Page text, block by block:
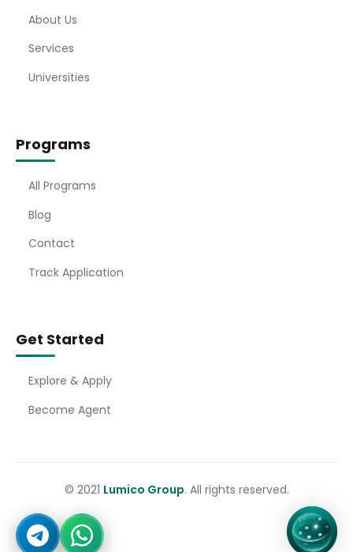
About Us
Services
Universities
Programs
All Programs
Blog
Contact
Track Application
Get Started
Explore & Apply
Become Agent
© 2021 Lumico Group. All rights reserved.